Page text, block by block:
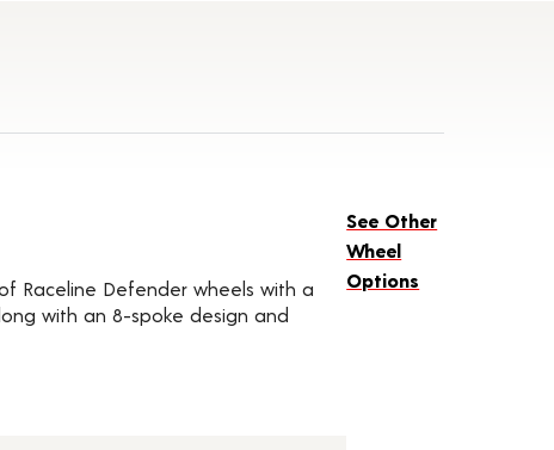
Raceline Defender wheels with a
with an 8-spoke design and
See Other
Wheel
Options